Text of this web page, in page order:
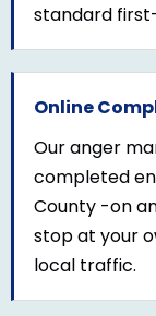
standard
Online
Our anger
completed
County -on
stop at your
local traffic.